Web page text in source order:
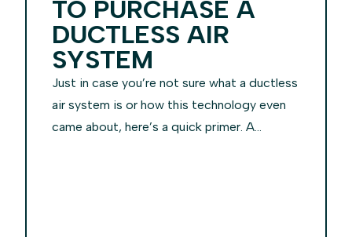
TO PURCHASE A
DUCTLESS AIR
SYSTEM
Just in case you’re not sure what a ductless
air system is or how this technology even
came about, here’s a quick primer. A...